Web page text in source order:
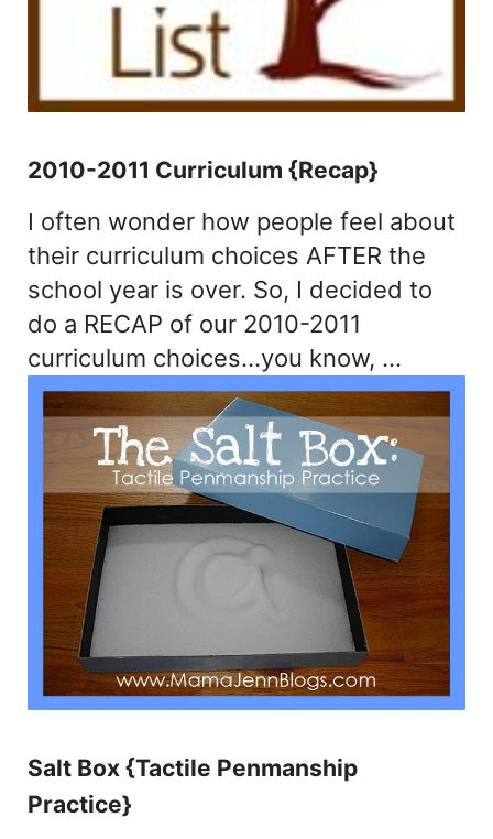
2010-2011 Curriculum {Recap}
I often wonder how people feel about
their curriculum choices AFTER the
school year is over. So, I decided to
do a RECAP of our 2010-2011
curriculum choices…you know, …
Salt Box {Tactile Penmanship
Practice}